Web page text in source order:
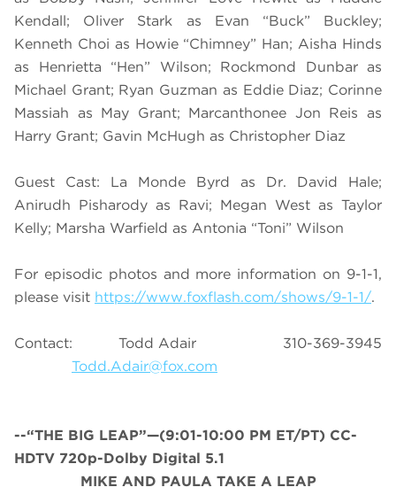
Kendall; Oliver Stark as Evan “Buck” Buckley;
Kenneth Choi as Howie “Chimney” Han; Aisha Hinds
as Henrietta “Hen” Wilson; Rockmond Dunbar as
Michael Grant; Ryan Guzman as Eddie Diaz; Corinne
Massiah as May Grant; Marcanthonee Jon Reis as
Harry Grant; Gavin McHugh as Christopher Diaz
Guest Cast: La Monde Byrd as Dr. David Hale;
Anirudh Pisharody as Ravi; Megan West as Taylor
Kelly; Marsha Warfield as Antonia “Toni” Wilson
For episodic photos and more information on 9-1-1,
please visit https://www.foxflash.com/shows/9-1-1/.
Contact: Todd Adair 310-369-3945
Todd.Adair@fox.com
--“THE BIG LEAP”—(9:01-10:00 PM ET/PT) CC-
HDTV 720p-Dolby Digital 5.1
MIKE AND PAULA TAKE A LEAP